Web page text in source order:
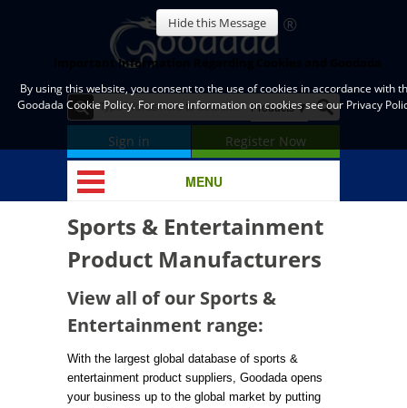
Sign in Register Now
MENU
Sports & Entertainment
Product Manufacturers
View all of our Sports &
Entertainment range:
With the largest global database of sports &
entertainment product suppliers, Goodada opens
your business up to the global market by putting
Hide this Message
Important Information Regarding Cookies and Goodada
By using this website, you consent to the use of cookies in accordance with
Goodada Cookie Policy. For more information on cookies see our Privacy